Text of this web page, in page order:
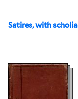
Satires, with scholia